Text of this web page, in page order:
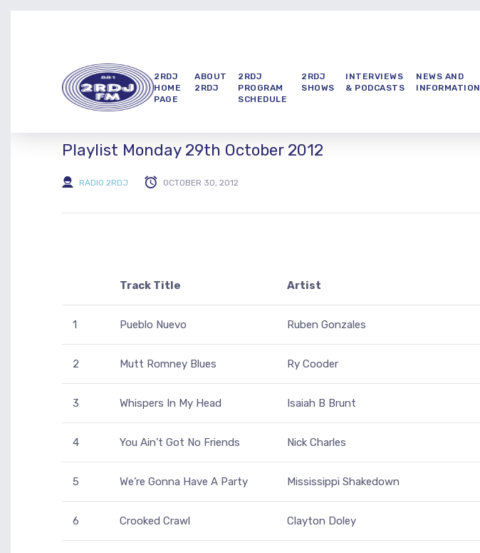
2RDJ
HOME
PAGE
ABOUT
2RDJ
2RDJ
PROGRAM
SCHEDULE
2RDJ
SHOWS
INTERVIEWS
& PODCASTS
NEWS AND
INFORMATION
Playlist Monday 29th October 2012
RADIO 2RDJ OCTOBER 30, 2012
Track Title Artist
1 Pueblo Nuevo Ruben Gonzales
2 Mutt Romney Blues Ry Cooder
3 Whispers In My Head Isaiah B Brunt
4 You Ain’t Got No Friends Nick Charles
5 We’re Gonna Have A Party Mississippi Shakedown
6 Crooked Crawl Clayton Doley